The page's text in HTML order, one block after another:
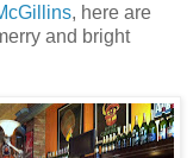
, here are
and bright